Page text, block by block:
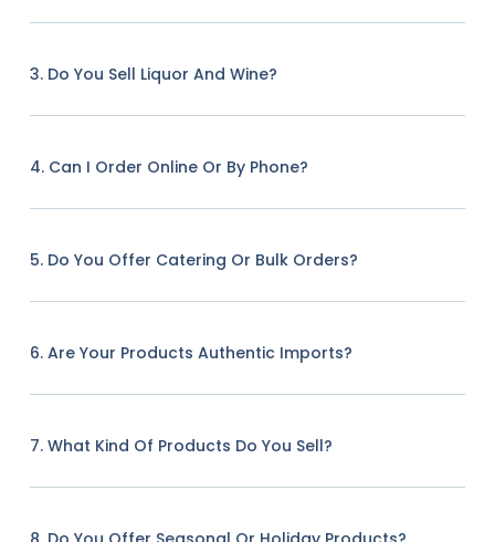
3. Do You Sell Liquor And Wine?
4. Can I Order Online Or By Phone?
5. Do You Offer Catering Or Bulk Orders?
6. Are Your Products Authentic Imports?
7. What Kind Of Products Do You Sell?